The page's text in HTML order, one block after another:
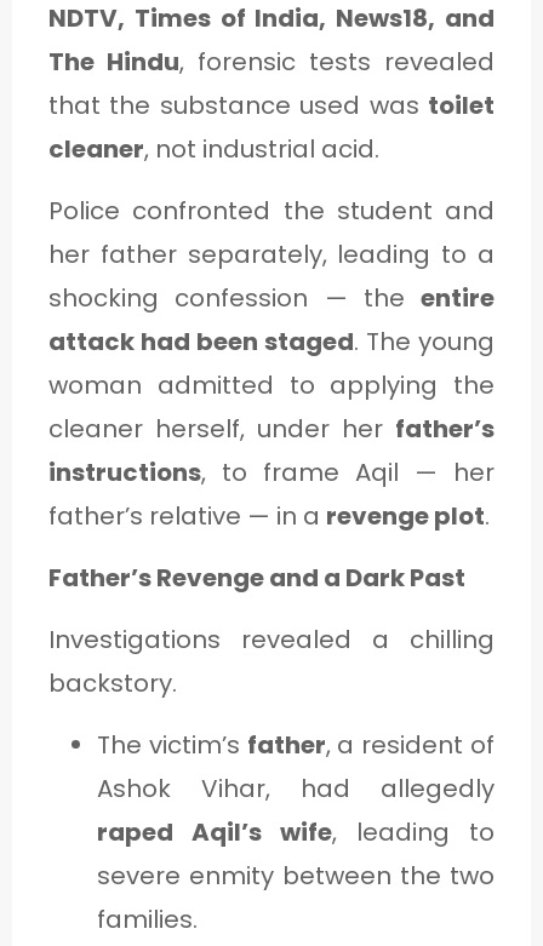
NDTV, Times of India, News18, and
The Hindu, forensic tests revealed
that the substance used was toilet
cleaner, not industrial acid.
Police confronted the student and
her father separately, leading to a
shocking confession — the entire
attack had been staged. The young
woman admitted to applying the
cleaner herself, under her father’s
instructions, to frame Aqil — her
father’s relative — in a revenge plot.
Father’s Revenge and a Dark Past
Investigations revealed a chilling
backstory.
The victim’s father, a resident of
Ashok Vihar, had allegedly
raped Aqil’s wife, leading to
severe enmity between the two
families.